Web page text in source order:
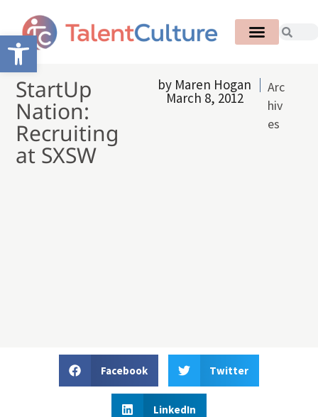
Open toolbar
StartUp
Nation:
Recruiting
at SXSW
by Maren Hogan
March 8, 2012
Arc
hiv
es
Facebook Twitter
LinkedIn